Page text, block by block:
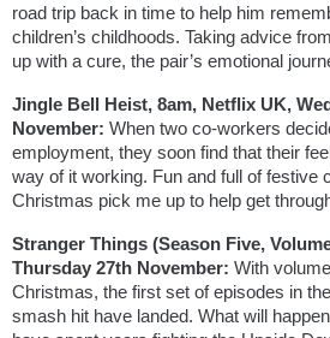
road trip back in time to help him
children’s childhoods. Taking advice
up with a cure, the pair’s emotional
Jingle Bell Heist, 8am, Netflix UK,
November: When two co-workers
employment, they soon find that their
way of it working. Fun and full of festive
Christmas pick me up to help get
Stranger Things (Season Five,
Thursday 27th November: With
Christmas, the first set of episodes in
smash hit have landed. What will